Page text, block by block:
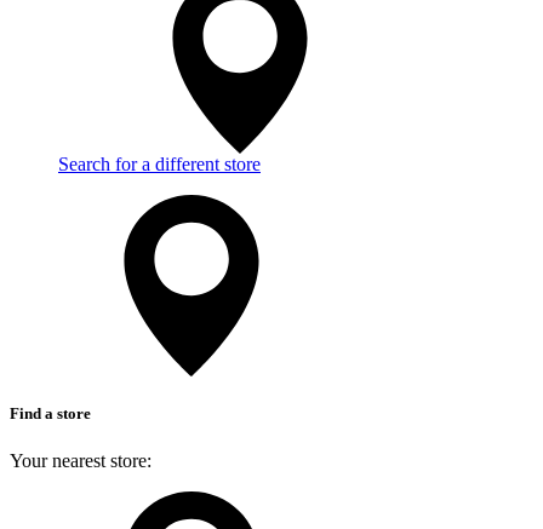
Search for a different store
Find a store
Your nearest store: